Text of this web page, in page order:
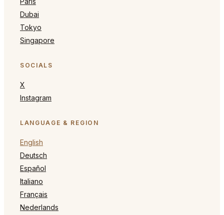
Dubai
Tokyo
Singapore
SOCIALS
X
Instagram
LANGUAGE & REGION
English
Deutsch
Español
Italiano
Français
Nederlands